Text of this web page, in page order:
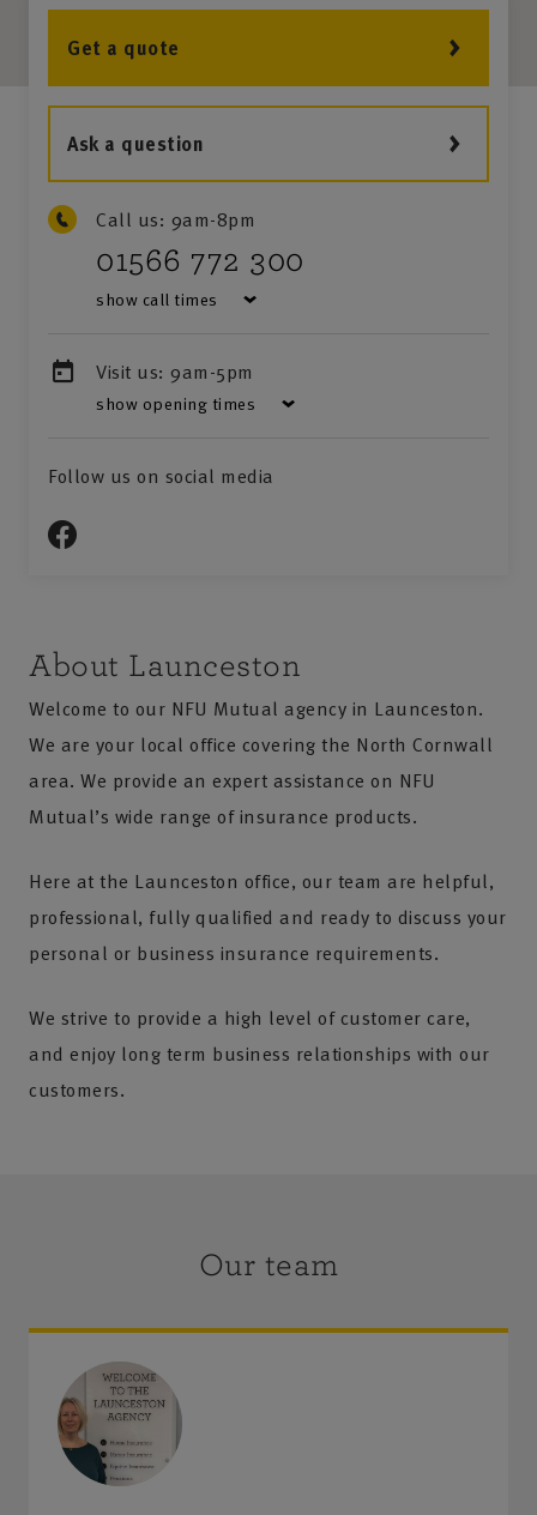
Get a quote
Ask a question
Call us: 9am-8pm
01566 772 300
show call times
Visit us: 9am-5pm
show opening times
Follow us on social media
About Launceston
Welcome to our NFU Mutual agency in Launceston.
We are your local office covering the North Cornwall
area. We provide an expert assistance on NFU
Mutual’s wide range of insurance products.
Here at the Launceston office, our team are helpful,
professional, fully qualified and ready to discuss your
personal or business insurance requirements.
We strive to provide a high level of customer care,
and enjoy long term business relationships with our
customers.
Our team